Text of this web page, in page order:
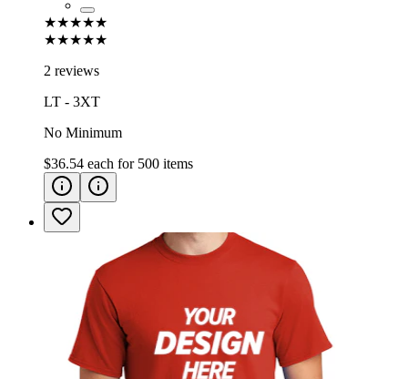
★★★★★
★★★★★
2 reviews
LT - 3XT
No Minimum
$36.54 each for 500 items